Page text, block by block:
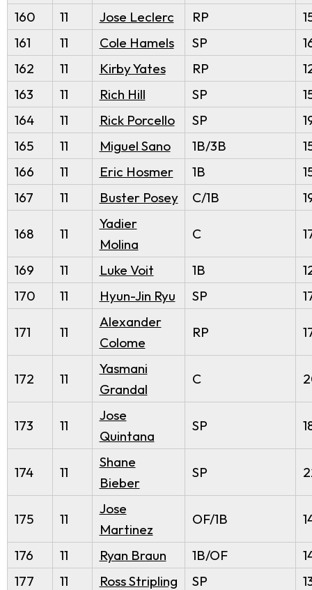
160 11 Jose Leclerc RP
161
11 Cole Hamels SP
162
11 Kirby Yates RP
163
11 Rich Hill SP
164
11 Rick Porcello SP
165
11 Miguel Sano 1B/3B
166
11 Eric Hosmer 1B
167
11 Buster Posey C/1B
168 11
Yadier
Molina
C
169 11 Luke Voit 1B
170
11 Hyun-Jin Ryu SP
171 11
Alexander
Colome
RP
172 11
Yasmani
Grandal
C
173 11
Jose
Quintana
SP
174 11
Shane
Bieber
SP
175 11
Jose
Martinez
OF/1B
176 11 Ryan Braun 1B/OF
177
11 Ross Stripling SP